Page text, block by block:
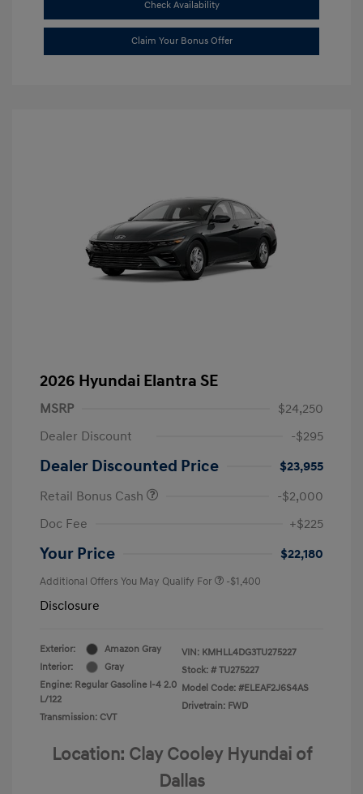
Check Availability
Claim Your Bonus Offer
2026 Hyundai Elantra SE
MSRP
$24,250
Dealer Discount
-$295
Dealer Discounted Price
$23,955
Retail Bonus Cash
-$2,000
Doc Fee
+$225
Your Price $22,180
Additional Offers You May Qualify For -$1,400
Disclosure
Exterior:
Amazon Gray
Interior:
Gray
Engine: Regular Gasoline I-4 2.0
L/122
Transmission: CVT
VIN: KMHLL4DG3TU275227
Stock: # TU275227
Model Code: #ELEAF2J6S4AS
Drivetrain: FWD
Location: Clay Cooley Hyundai of
Dallas